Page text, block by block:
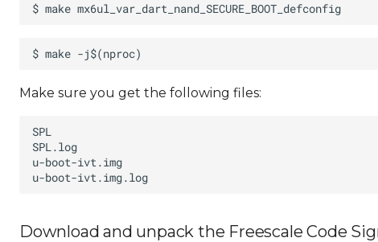
Make sure you get the following files:
Download and unpack the Freescale Code